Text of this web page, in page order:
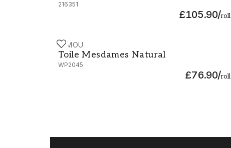
216351
£105.90/roll
MIMOU
Toile Mesdames Natural
WP2045
£76.90/roll
Toile Mesdames Natural - WP2045